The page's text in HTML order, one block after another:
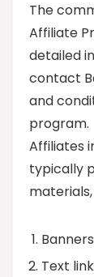
The
Affiliate
detailed
contact
and
program.
Affiliates
typically
Text